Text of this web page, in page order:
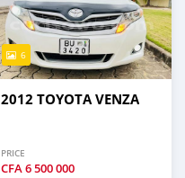
6
2012 TOYOTA VENZA
PRICE
CFA6 500 000